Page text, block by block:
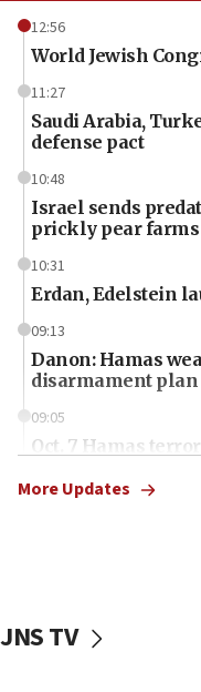
12:56
World Jewish
11:27
Saudi Arabia,
defense pact
10:48
Israel sends
prickly pear farms
10:31
Erdan, Edelstein
09:13
Danon: Hamas
disarmament plan
09:05
Oct. 7 Hamas
vessels under Iran
More Updates
JNS TV